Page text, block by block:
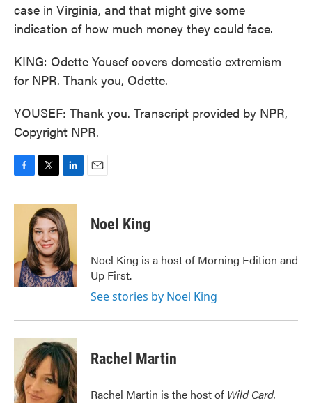
case in Virginia, and that might give some
indication of how much money they could face.
KING: Odette Yousef covers domestic extremism
for NPR. Thank you, Odette.
YOUSEF: Thank you. Transcript provided by NPR,
Copyright NPR.
c
k
i
t
t
e
r
n
k
e
d
I
n
Noel King
Noel King is a host of Morning Edition and
Up First.
See stories by Noel King
Rachel Martin
Rachel Martin is the host of Wild Card.